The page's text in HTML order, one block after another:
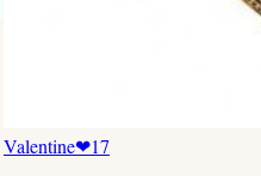
Valentine❤17